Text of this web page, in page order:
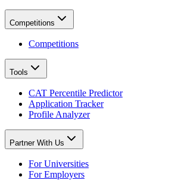
Competitions
Competitions
Tools
CAT Percentile Predictor
Application Tracker
Profile Analyzer
Partner With Us
For Universities
For Employers